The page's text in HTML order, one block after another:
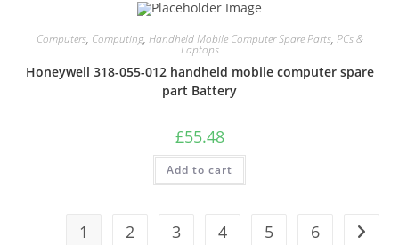
Computers, Computing, Handheld Mobile Computer Spare Parts, PCs &
Laptops
Honeywell 318-055-012 handheld mobile computer spare
part Battery
£55.48
Add to cart
1 2 3 4 5 6